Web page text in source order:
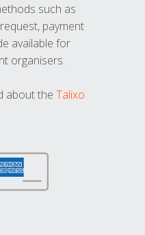
such as
payment
available for
organisers.
about the Talixo